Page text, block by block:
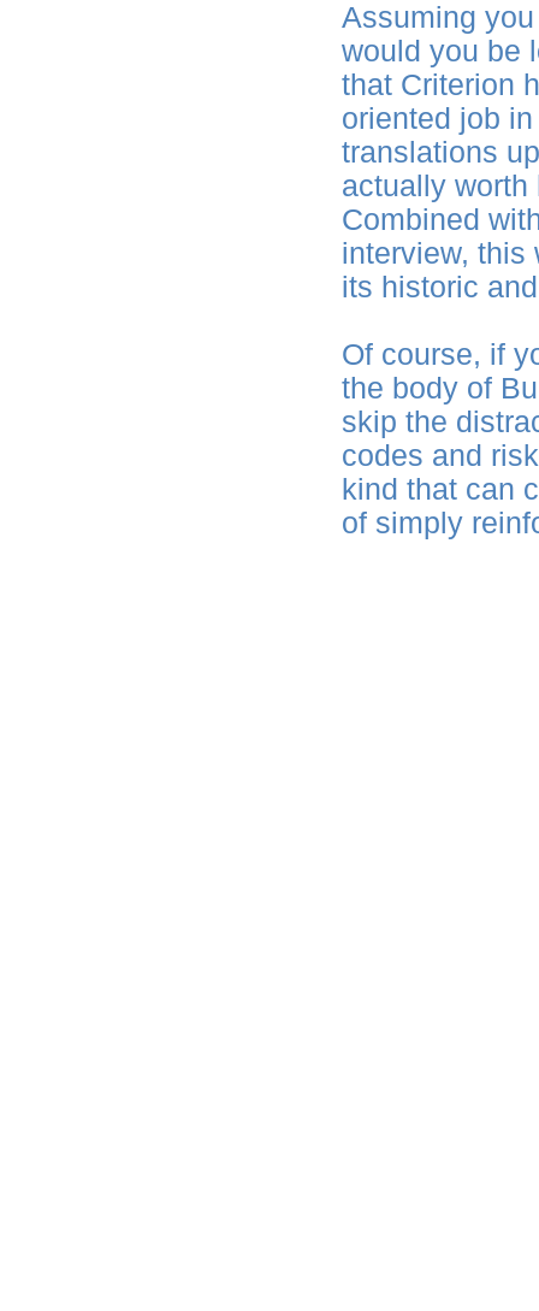
Assuming
would you be
that Criterion
oriented job
translations
actually worth
Combined
interview, this
its historic
Of course, if
the body of
skip the
codes and
kind that can
of simply